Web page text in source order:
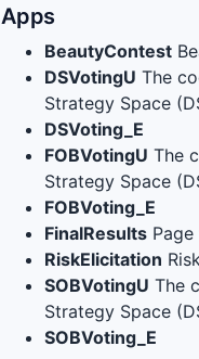
Apps
BeautyContest
DSVotingU The
Strategy Space
DSVoting_E
FOBVotingU The
Strategy Space
FOBVoting_E
FinalResults
RiskElicitation
SOBVotingU The
Strategy Space
SOBVoting_E